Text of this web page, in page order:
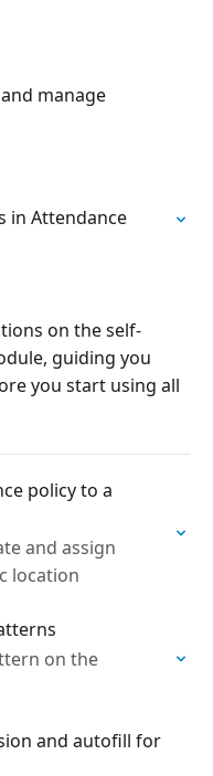
manage
in Attendance
on the self-
guiding you
you start using all
policy to a
and assign
location
on the
and autofill for